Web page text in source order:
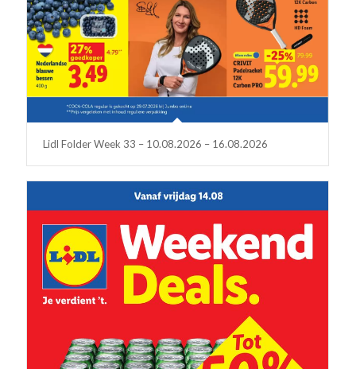
Lidl Folder Week 33 – 10.08.2026 – 16.08.2026